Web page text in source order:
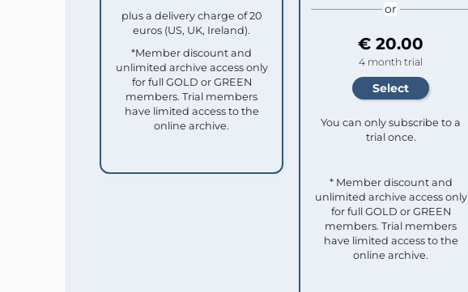
plus a delivery charge of 20
euros (US, UK, Ireland).
*Member discount and
unlimited archive access only
for full GOLD or GREEN
members. Trial members
have limited access to the
online archive.
or
€ 20.00
4 month trial
You can only subscribe to a
trial once.
* Member discount and
unlimited archive access only
for full GOLD or GREEN
members. Trial members
have limited access to the
online archive.